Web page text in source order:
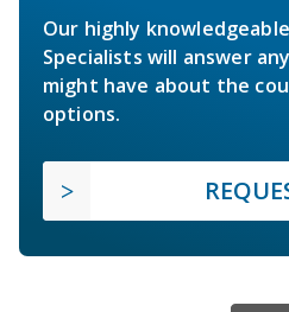
Our highly
Specialists will answer
might have about the
options.